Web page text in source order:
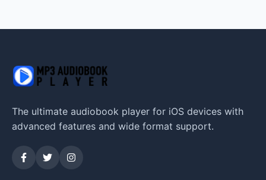
The ultimate audiobook player for iOS devices with
advanced features and wide format support.